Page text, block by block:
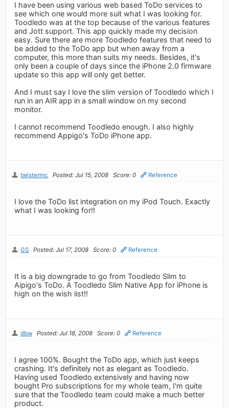
I have been using various web based ToDo services to
see which one would more suit what I was looking for.
Toodledo was at the top because of the various features
and Jott support. This app quickly made my decision
easy. Sure there are more Toodledo features that need to
be added to the ToDo app but when away from a
computer, this more than suits my needs. Besides, it's
only been a couple of days since the iPhone 2.0 firmware
update so this app will only get better.
And I must say I love the slim version of Toodledo which I
run in an AIR app in a small window on my second
monitor.
I cannot recommend Toodledo enough. I also highly
recommend Appigo's ToDo iPhone app.
twistermc Posted: Jul 15, 2008 Score: 0 Reference
I love the ToDo list integration on my iPod Touch. Exactly
what I was looking for!!
GS Posted: Jul 17, 2008 Score: 0 Reference
It is a big downgrade to go from Toodledo Slim to
Aipigo's ToDo. A Toodledo Slim Native App for iPhone is
high on the wish list!!
dbw Posted: Jul 18, 2008 Score: 0 Reference
I agree 100%. Bought the ToDo app, which just keeps
crashing. It's definitely not as elegant as Toodledo.
Having used Toodledo extensively and having now
bought Pro subscriptions for my whole team, I'm quite
sure that the Toodledo team could make a much better
product.